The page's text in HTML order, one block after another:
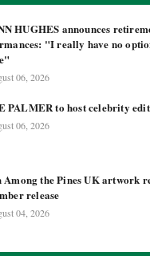
HUGHES announces
"I really have no
06, 2026
PALMER to host celebrity
06, 2026
Among the Pines UK artwork
release
04, 2026